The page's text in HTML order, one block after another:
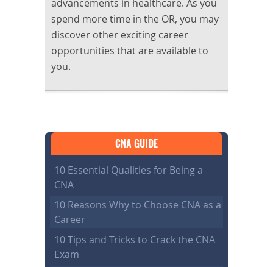
advancements in healthcare. As you
spend more time in the OR, you may
discover other exciting career
opportunities that are available to
you.
CNA GUIDE
10 Essential Qualities for Being a
CNA
10 Reasons Why to Choose CNA as a
Career
10 Tips and Tricks to Crack the CNA
Exam